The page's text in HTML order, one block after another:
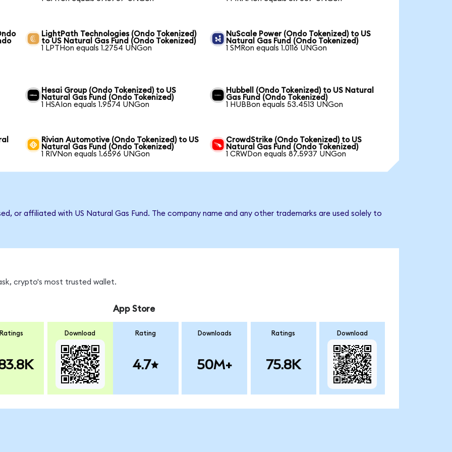
LightPath Technologies (Ondo Tokenized)
to US Natural Gas Fund (Ondo Tokenized)
1 LPTHon equals 1.2754 UNGon
NuScale Power (Ondo Tokenized) to US
Natural Gas Fund (Ondo Tokenized)
1 SMRon equals 1.0116 UNGon
Hesai Group (Ondo Tokenized) to US
Natural Gas Fund (Ondo Tokenized)
1 HSAIon equals 1.9574 UNGon
Hubbell (Ondo Tokenized) to US Natural
Gas Fund (Ondo Tokenized)
1 HUBBon equals 53.4513 UNGon
Rivian Automotive (Ondo Tokenized) to US
Natural Gas Fund (Ondo Tokenized)
1 RIVNon equals 1.6596 UNGon
CrowdStrike (Ondo Tokenized) to US
Natural Gas Fund (Ondo Tokenized)
1 CRWDon equals 87.5937 UNGon
or affiliated with US Natural Gas Fund. The company name and any other trademarks are used solely to
crypto's most trusted wallet.
Download
App Store
Rating
4.7
Downloads
50M+
Ratings
75.8K
Download